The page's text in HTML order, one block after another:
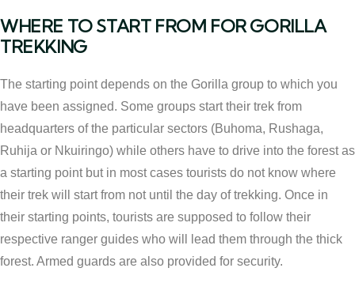
WHERE TO START FROM FOR GORILLA
TREKKING
The starting point depends on the Gorilla group to which you
have been assigned. Some groups start their trek from
headquarters of the particular sectors (Buhoma, Rushaga,
Ruhija or Nkuiringo) while others have to drive into the forest as
a starting point but in most cases tourists do not know where
their trek will start from not until the day of trekking. Once in
their starting points, tourists are supposed to follow their
respective ranger guides who will lead them through the thick
forest. Armed guards are also provided for security.